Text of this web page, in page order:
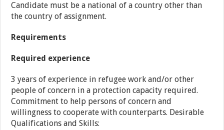
Candidate must be a national of a country other than
the country of assignment.
Requirements
Required experience
3 years of experience in refugee work and/or other
people of concern in a protection capacity required.
Commitment to help persons of concern and
willingness to cooperate with counterparts. Desirable
Qualifications and Skills: